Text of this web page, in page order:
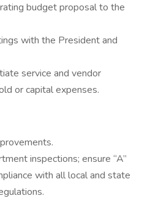
budget proposal to the
with the President and
service and vendor
or capital expenses.
inspections; ensure “A”
with all local and state